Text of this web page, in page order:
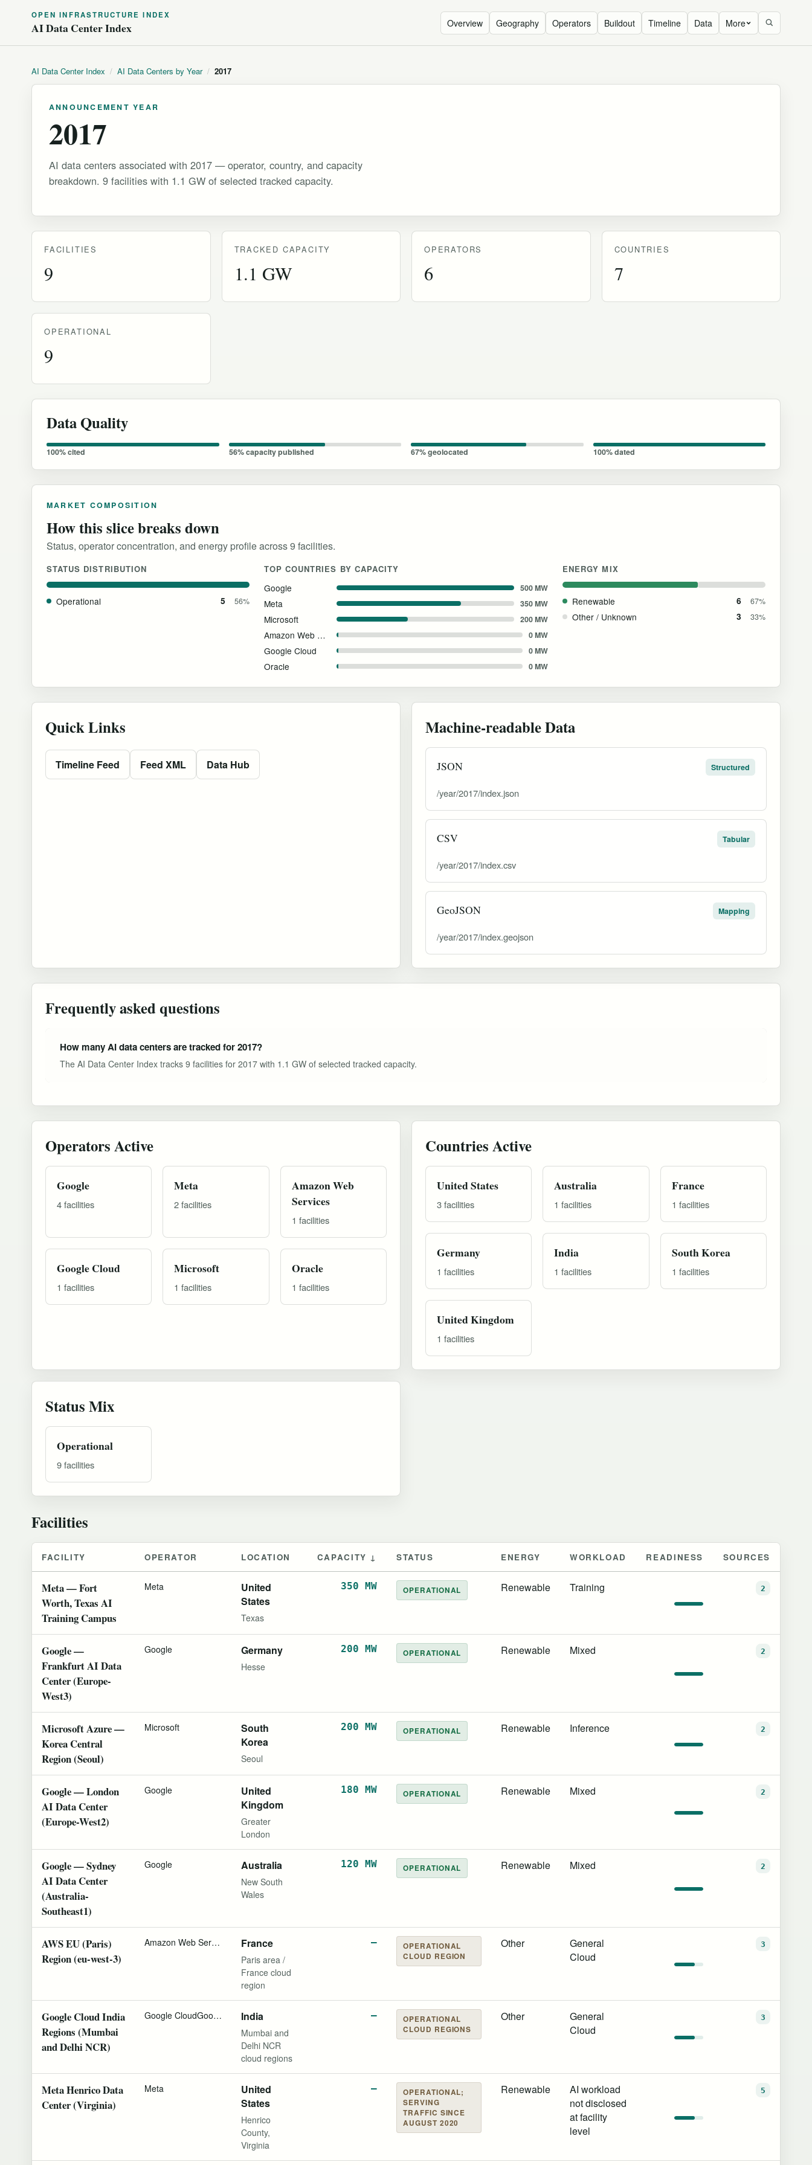
OPEN INFRASTRUCTURE INDEX
AI Data Center Index Overview Geography Operators Buildout Timeline Data More
AI Data Center Index / AI Data Centers by Year / 2017
ANNOUNCEMENT YEAR
2017
AI data centers associated with 2017 — operator, country, and capacity
breakdown. 9 facilities with 1.1 GW of selected tracked capacity.
FACILITIES
9
TRACKED CAPACITY
1.1 GW
OPERATORS
6
COUNTRIES
7
OPERATIONAL
9
Data Quality
100% cited 56% capacity published 67% geolocated 100% dated
MARKET COMPOSITION
How this slice breaks down
Status, operator concentration, and energy profile across 9 facilities.
STATUS DISTRIBUTION
Operational 5 56%
TOP COUNTRIES BY CAPACITY
Google 500 MW
Meta 350 MW
Microsoft 200 MW
Amazon Web Services 0 MW
Google Cloud 0 MW
Oracle 0 MW
ENERGY MIX
Renewable 6 67%
Other / Unknown 3 33%
Quick Links
Timeline Feed Feed XML Data Hub
Machine-readable Data
JSON Structured
/year/2017/index.json
CSV Tabular
/year/2017/index.csv
GeoJSON Mapping
/year/2017/index.geojson
Frequently asked questions
How many AI data centers are tracked for 2017?
The AI Data Center Index tracks 9 facilities for 2017 with 1.1 GW of selected tracked capacity.
Operators Active
Google
4 facilities
Meta
2 facilities
Amazon Web
Services
1 facilities
Google Cloud
1 facilities
Microsoft
1 facilities
Oracle
1 facilities
Countries Active
United States
3 facilities
Australia
1 facilities
France
1 facilities
Germany
1 facilities
India
1 facilities
South Korea
1 facilities
United Kingdom
1 facilities
Status Mix
Operational
9 facilities
Facilities
FACILITY OPERATOR LOCATION CAPACITY ↓ STATUS ENERGY WORKLOAD READINESS SOURCES
Meta — Fort
Worth, Texas AI
Training Campus
Meta
United
States
Texas
350 MW OPERATIONAL Renewable Training 2
Google —
Frankfurt AI Data
Center (Europe-
West3)
Google Germany
Hesse
200 MW OPERATIONAL Renewable Mixed 2
Microsoft Azure —
Korea Central
Region (Seoul)
Microsoft
South
Korea
Seoul
200 MW OPERATIONAL Renewable Inference 2
Google — London
AI Data Center
(Europe-West2)
Google
United
Kingdom
Greater
London
180 MW OPERATIONAL Renewable Mixed 2
Google — Sydney
AI Data Center
(Australia-
Southeast1)
Google Australia
New South
Wales
120 MW OPERATIONAL Renewable Mixed 2
AWS EU (Paris)
Region (eu-west-3)
Amazon Web Services France
Paris area /
France cloud
region
—
OPERATIONAL
CLOUD REGION
Other
General
Cloud
3
Google Cloud India
Regions (Mumbai
and Delhi NCR)
Google CloudGoogle India
Mumbai and
Delhi NCR
cloud regions
—
OPERATIONAL
CLOUD REGIONS
Other
General
Cloud
3
Meta Henrico Data
Center (Virginia)
Meta
United
States
Henrico
County,
Virginia
—
OPERATIONAL;
SERVING
TRAFFIC SINCE
AUGUST 2020
Renewable
AI workload
not disclosed
at facility
level
5